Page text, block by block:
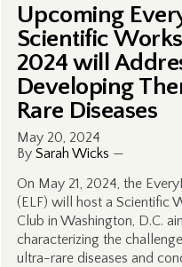
Upcoming
Scientific
2024 will
Developing
Rare Diseases
May 20, 2024
By Sarah Wicks —
On May 21, 2024, the
(ELF) will host a Scientific
Club in Washington, D.C.
characterizing the
ultra-rare diseases and